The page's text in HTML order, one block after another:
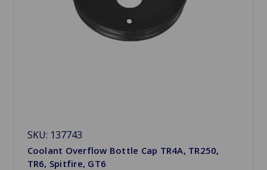
SKU: 137743
Coolant Overflow Bottle Cap TR4A, TR250,
TR6, Spitfire, GT6